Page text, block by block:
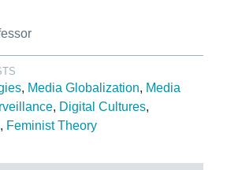
Media Globalization
Media
Digital Cultures
Feminist Theory